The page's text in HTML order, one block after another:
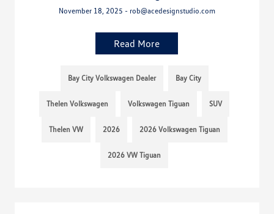
November 18, 2025 - rob@acedesignstudio.com
Read More
Bay City Volkswagen Dealer Bay City
Thelen Volkswagen Volkswagen Tiguan SUV
Thelen VW 2026 2026 Volkswagen Tiguan
2026 VW Tiguan